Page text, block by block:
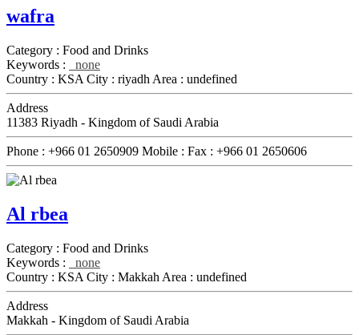
wafra
Category : Food and Drinks
Keywords :
none
Country : KSA City : riyadh Area : undefined
Address
11383 Riyadh - Kingdom of Saudi Arabia
Phone : +966 01 2650909 Mobile : Fax : +966 01 2650606
Al rbea
Category : Food and Drinks
Keywords :
none
Country : KSA City : Makkah Area : undefined
Address
Makkah - Kingdom of Saudi Arabia